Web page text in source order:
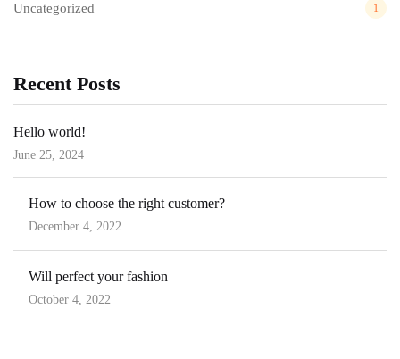
Uncategorized 1
Recent Posts
Hello world!
June 25, 2024
How to choose the right customer?
December 4, 2022
Will perfect your fashion
October 4, 2022